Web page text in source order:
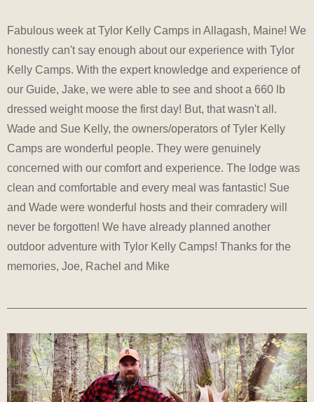
Fabulous week at Tylor Kelly Camps in Allagash, Maine! We
honestly can't say enough about our experience with Tylor
Kelly Camps. With the expert knowledge and experience of
our Guide, Jake, we were able to see and shoot a 660 lb
dressed weight moose the first day! But, that wasn't all.
Wade and Sue Kelly, the owners/operators of Tyler Kelly
Camps are wonderful people. They were genuinely
concerned with our comfort and experience. The lodge was
clean and comfortable and every meal was fantastic! Sue
and Wade were wonderful hosts and their comradery will
never be forgotten! We have already planned another
outdoor adventure with Tylor Kelly Camps! Thanks for the
memories, Joe, Rachel and Mike